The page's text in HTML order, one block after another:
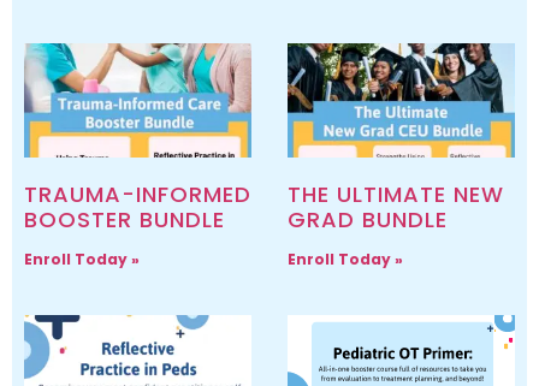
TRAUMA-INFORMED
BOOSTER BUNDLE
Enroll Today »
THE ULTIMATE NEW
GRAD BUNDLE
Enroll Today »